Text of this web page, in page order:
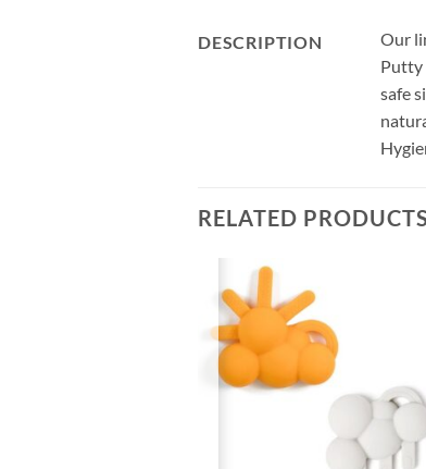
DESCRIPTION
Our
Putty
safe
RELATED PRODUCTS